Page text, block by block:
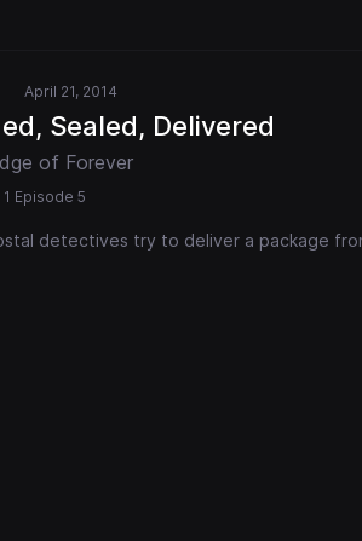
April 21, 2014
Sealed, Delivered
of Forever
Episode 5
detectives try to deliver a package